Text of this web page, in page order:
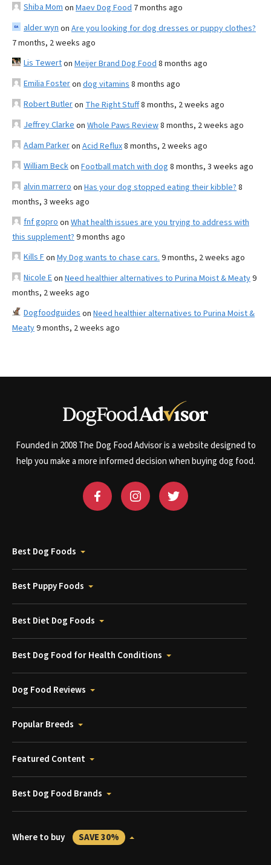
Shiba Mom on Maev Dog Food 7 months ago
alder wyn on Are you looking for dog dresses or puppy clothes?
7 months, 2 weeks ago
Lis Tewerton Meijer Brand Dog Food 8 months ago
Emilia Fosteron dog vitamins 8 months ago
Robert Butleron The Right Stuff8 months, 2 weeks ago
Jeffrey Clarke on Whole Paws Review8 months, 2 weeks ago
Adam Parkeron Acid Reflux8 months, 2 weeks ago
William Beckon Football match with dog 8 months, 3 weeks ago
alvin marrero on Has your dog stopped eating their kibble? 8
months, 3 weeks ago
fnf gopro on What health issues are you trying to address with
this supplement? 9 months ago
Kills Fon My Dog wants to chase cars. 9 months, 2 weeks ago
Nicole Eon Need healthier alternatives to Purina Moist & Meaty9
months, 2 weeks ago
Dogfoodguides on Need healthier alternatives to Purina Moist &
Meaty9 months, 2 weeks ago
Founded in 2008 The Dog Food Advisor is a website designed to
help you make a more informed decision when buying dog food.
Best Dog Foods
Best Puppy Foods
Best Diet Dog Foods
Best Dog Food for Health Conditions
Dog Food Reviews
Popular Breeds
Featured Content
Best Dog Food Brands
Where to buy SAVE 30%